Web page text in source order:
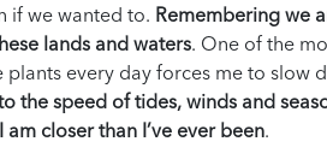
if we wanted to. Remembering we
lands and waters. One of the
plants every day forces me to slow
the speed of tides, winds and
closer than I’ve ever been.